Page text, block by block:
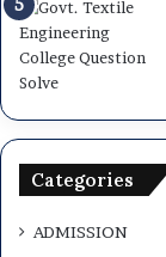
Categories
ADMISSION